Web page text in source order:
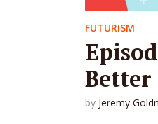
FUTURISM
by Jeremy